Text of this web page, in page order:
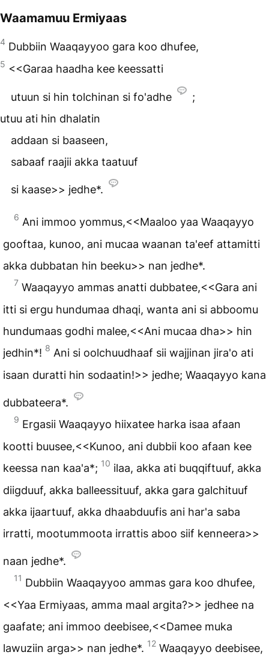
Waamamuu Ermiyaas
4 Dubbiin Waaqayyoo gara koo dhufee,
5 <<Garaa haadha kee keessatti
utuun si hin tolchinan si fo'adhe
;
utuu ati hin dhalatin
addaan si baaseen,
sabaaf raajii akka taatuuf
si kaase>> jedhe*.
6 Ani immoo yommus,<<Maaloo yaa Waaqayyo
gooftaa, kunoo, ani mucaa waanan ta'eef attamitti
akka dubbatan hin beeku>> nan jedhe*.
7 Waaqayyo ammas anatti dubbatee,<<Gara ani
itti si ergu hundumaa dhaqi, wanta ani si abboomu
hundumaas godhi malee,<<Ani mucaa dha>> hin
jedhin*! 8 Ani si oolchuudhaaf sii wajjinan jira'o ati
isaan duratti hin sodaatin!>> jedhe; Waaqayyo kana
dubbateera*.
9 Ergasii Waaqayyo hiixatee harka isaa afaan
kootti buusee,<<Kunoo, ani dubbii koo afaan kee
keessa nan kaa'a*; 10 ilaa, akka ati buqqiftuuf, akka
diigduuf, akka balleessituuf, akka gara galchituuf
akka ijaartuuf, akka dhaabduufis ani har'a saba
irratti, mootummoota irrattis aboo siif kenneera>>
naan jedhe*.
11 Dubbiin Waaqayyoo ammas gara koo dhufee,
<<Yaa Ermiyaas, amma maal argita?>> jedhee na
gaafate; ani immoo deebisee,<<Damee muka
lawuziin arga>> nan jedhe*. 12 Waaqayyo deebisee,